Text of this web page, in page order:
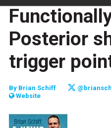
Posterior
trigger
By Brian Schiff
Website